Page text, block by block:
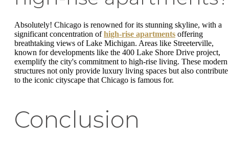
Absolutely! Chicago is renowned for its stunning skyline, with a
significant concentration ofhigh-rise apartments offering
breathtaking views of Lake Michigan. Areas like Streeterville,
known for developments like the 400 Lake Shore Drive project,
exemplify the city's commitment to high-rise living. These modern
structures not only provide luxury living spaces but also contribute
to the iconic cityscape that Chicago is famous for.
Conclusion